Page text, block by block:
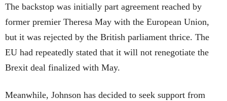
The backstop was initially part agreement reached by
former premier Theresa May with the European Union,
but it was rejected by the British parliament thrice. The
EU had repeatedly stated that it will not renegotiate the
Brexit deal finalized with May.
Meanwhile, Johnson has decided to seek support from